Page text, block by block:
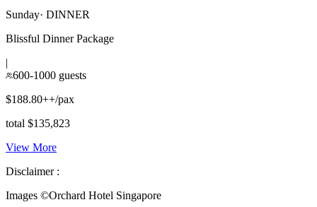
Sunday· DINNER
Blissful Dinner Package
|
600-1000 guests
$188.80++/pax
total $135,823
View More
Disclaimer :
Images ©Orchard Hotel Singapore